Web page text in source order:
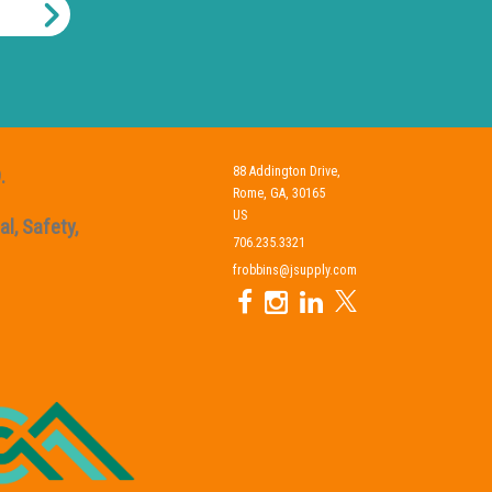
Safety,
88 Addington Drive,
Rome, GA, 30165
US
706.235.3321
frobbins@jsupply.com